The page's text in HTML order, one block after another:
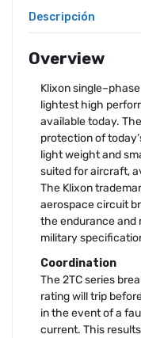
Descripción
Overview
Klixon
lightest high
available today.
protection of
light weight and
suited for aircraft,
The Klixon
aerospace circuit
the endurance and
military
Coordination
The 2TC series
rating will trip
in the event of a
current. This